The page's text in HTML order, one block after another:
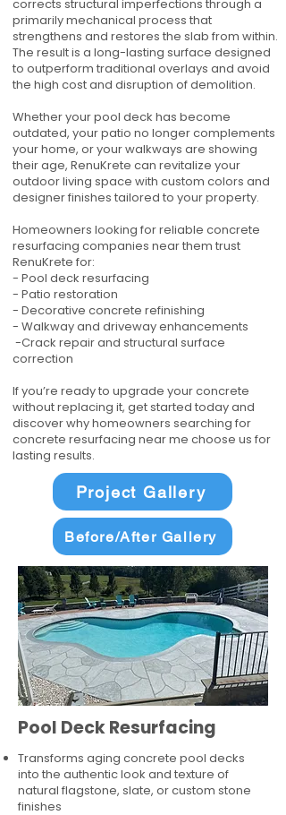
corrects structural imperfections through a
primarily mechanical process that
strengthens and restores the slab from within.
The result is a long-lasting surface designed
to outperform traditional overlays and avoid
the high cost and disruption of demolition.
Whether your pool deck has become
outdated, your patio no longer complements
your home, or your walkways are showing
their age, RenuKrete can revitalize your
outdoor living space with custom colors and
designer finishes tailored to your property.
Homeowners looking for reliable concrete
resurfacing companies near them trust
RenuKrete for:
- Pool deck resurfacing
- Patio restoration
- Decorative concrete refinishing
- Walkway and driveway enhancements
-Crack repair and structural surface
correction
If you’re ready to upgrade your concrete
without replacing it, get started today and
discover why homeowners searching for
concrete resurfacing near me choose us for
lasting results.
Project Gallery
Before/After Gallery
Pool Deck Resurfacing
Transforms aging concrete pool decks
into the authentic look and texture of
natural flagstone, slate, or custom stone
finishes